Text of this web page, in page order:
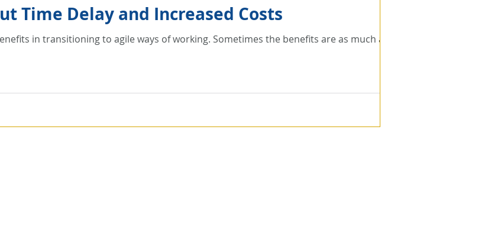
Time Delay and Increased Costs
in transitioning to agile ways of working. Sometimes the benefits are as much as a